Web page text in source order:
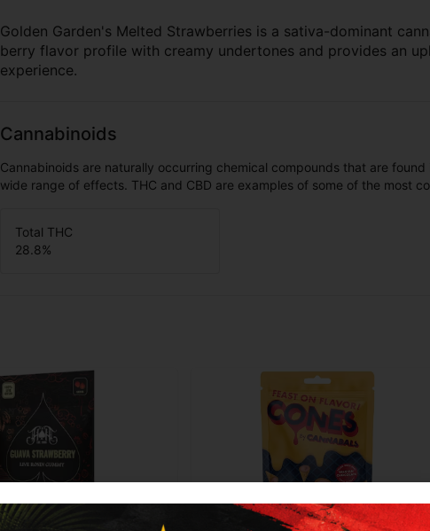
Golden Garden's Melted Strawberries is a sativa-dominant
berry flavor profile with creamy undertones and provides an
experience.
Cannabinoids
Cannabinoids are naturally occurring chemical compounds that are
wide range of effects. THC and CBD are examples of some of the most
Total THC
28.8%